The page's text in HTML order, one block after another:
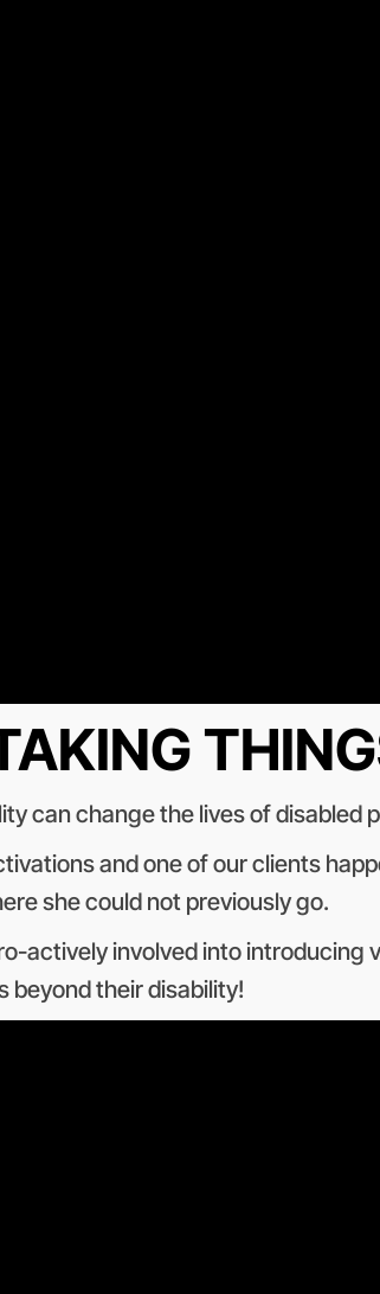
can change the lives of disabled
and one of our clients
she could not previously go.
actively involved into
beyond their disability!